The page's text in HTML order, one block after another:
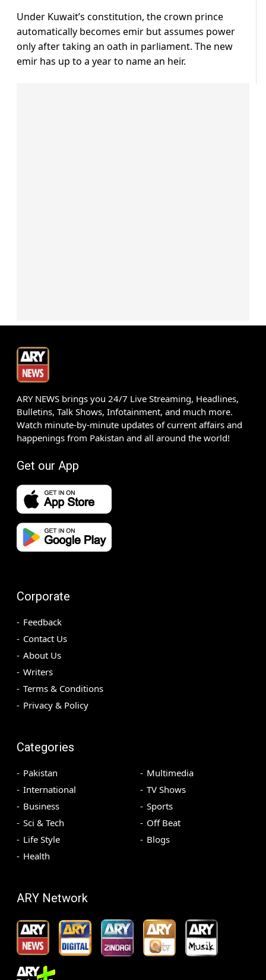
Under Kuwait’s constitution, the crown prince
automatically becomes emir but assumes power
only after taking an oath in parliament. The new
emir has up to a year to name an heir.
ARY NEWS brings you 24/7 Live Streaming, Headlines,
Bulletins, Talk Shows, Infotainment, and much more.
Watch minute-by-minute updates of current affairs and
happenings from Pakistan and all around the world!
Get our App
Corporate
Feedback
Contact Us
About Us
Writers
Terms & Conditions
Privacy & Policy
Categories
Pakistan
International
Business
Sci & Tech
Life Style
Health
Multimedia
TV Shows
Sports
Off Beat
Blogs
ARY Network